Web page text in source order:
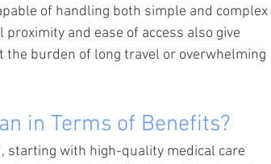
of handling both simple and complex
proximity and ease of access also give
burden of long travel or overwhelming
in Terms of Benefits?
starting with high-quality medical care